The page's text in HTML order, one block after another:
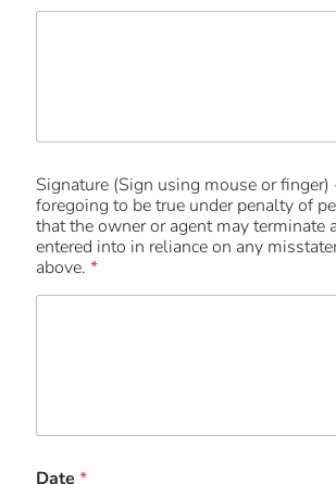
Signature (Sign using mouse or finger)
foregoing to be true under penalty of
that the owner or agent may terminate
entered into in reliance on any
above.*
Date*